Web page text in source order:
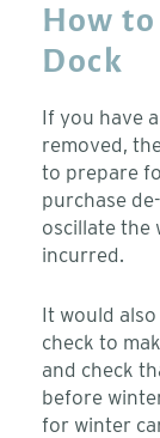
How
Dock
If you have
removed,
to prepare
purchase
oscillate the
incurred.
It would
check to
and check
before
for winter